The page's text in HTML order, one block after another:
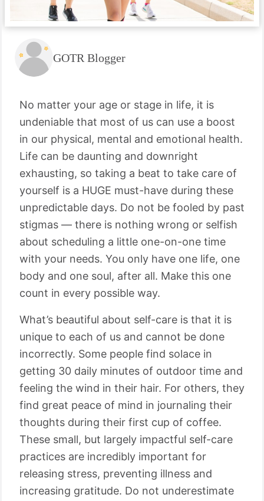
GOTR Blogger
No matter your age or stage in life, it is
undeniable that most of us can use a boost
in our physical, mental and emotional health.
Life can be daunting and downright
exhausting, so taking a beat to take care of
yourself is a HUGE must-have during these
unpredictable days. Do not be fooled by past
stigmas — there is nothing wrong or selfish
about scheduling a little one-on-one time
with your needs. You only have one life, one
body and one soul, after all. Make this one
count in every possible way.
What’s beautiful about self-care is that it is
unique to each of us and cannot be done
incorrectly. Some people find solace in
getting 30 daily minutes of outdoor time and
feeling the wind in their hair. For others, they
find great peace of mind in journaling their
thoughts during their first cup of coffee.
These small, but largely impactful self-care
practices are incredibly important for
releasing stress, preventing illness and
increasing gratitude. Do not underestimate